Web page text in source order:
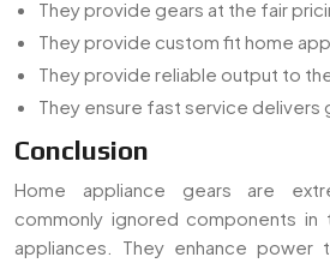
They provide gears at the fair
They provide custom fit home
They provide reliable output to
They ensure fast service delivers
Conclusion
Home appliance gears are
commonly ignored components in
appliances. They enhance power